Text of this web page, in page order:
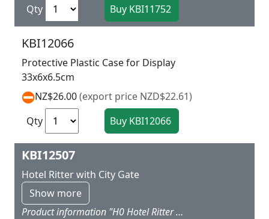
Qty
KBI12066
Protective Plastic Case for Display
33x6x6.5cm
NZ$26.00(export price NZD$22.61)
Qty
KBI12507
Hotel Ritter with City Gate
Show more
Product information "H0 Hotel Ritter with city gate" Kit. Dimensions hotel: L 16.4 x W 15.5 x H 17.5 cm. Gate: L 10.2 x W 8.5 x H 20.8 cm. Level of difficulty: 2 (advanced).